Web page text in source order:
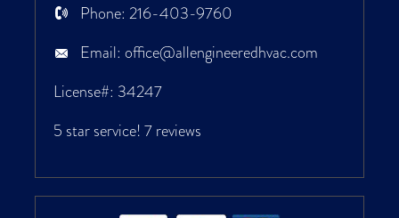
Phone: 216-403-9760
Email: office@allengineeredhvac.com
License#: 34247
5 star service!7 reviews